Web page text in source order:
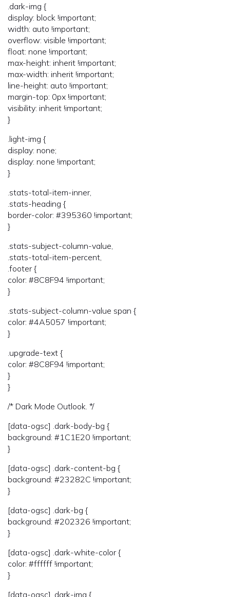
.dark-img {
display: block !important;
width: auto !important;
overflow: visible !important;
float: none !important;
max-height: inherit !important;
max-width: inherit !important;
line-height: auto !important;
margin-top: 0px !important;
visibility: inherit !important;
}
.light-img {
display: none;
display: none !important;
}
.stats-total-item-inner,
.stats-heading {
border-color: #395360 !important;
}
.stats-subject-column-value,
.stats-total-item-percent,
.footer {
color: #8C8F94 !important;
}
.stats-subject-column-value span {
color: #4A5057 !important;
}
.upgrade-text {
color: #8C8F94 !important;
}
}
/* Dark Mode Outlook. */
[data-ogsc] .dark-body-bg {
background: #1C1E20 !important;
}
[data-ogsc] .dark-content-bg {
background: #23282C !important;
}
[data-ogsc] .dark-bg {
background: #202326 !important;
}
[data-ogsc] .dark-white-color {
color: #ffffff !important;
}
[data-ogsc] .dark-img {